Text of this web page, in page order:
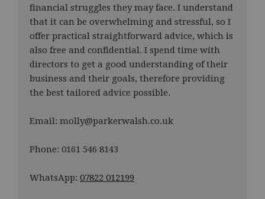
financial struggles they may face. I understand
that it can be overwhelming and stressful, so I
offer practical straightforward advice, which is
also free and confidential. I spend time with
directors to get a good understanding of their
business and their goals, therefore providing
the best tailored advice possible.
Email: molly@parkerwalsh.co.uk
Phone: 0161 546 8143
WhatsApp: 07822 012199